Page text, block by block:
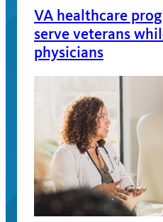
VA healthcare
serve veterans
physicians